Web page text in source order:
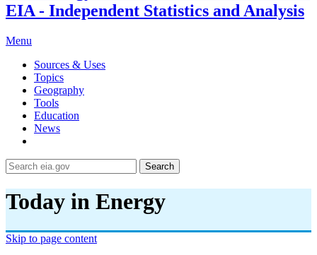
EIA - Independent Statistics and Analysis
Menu
Sources & Uses
Topics
Geography
Tools
Education
News
Search
Today in Energy
Skip to page content